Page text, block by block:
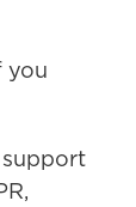
you
support